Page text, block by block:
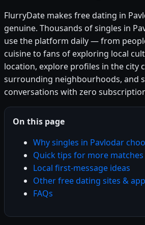
FlurryDate makes free dating in
genuine. Thousands of singles in
use the platform daily — from
cuisine to fans of exploring local
location, explore profiles in the city
surrounding neighbourhoods, and
conversations with zero
On this page
Why singles in Pavlodar
Quick tips for more matches
Local first-message ideas
Other free dating sites &
FAQs